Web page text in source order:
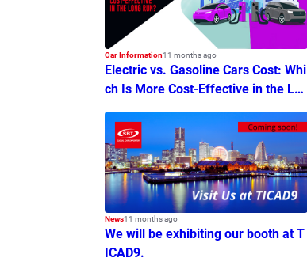
Car Information11 months ago
Electric vs. Gasoline Cars Cost: Whi
ch Is More Cost-Effective in the Lo
ng Run?
News11 months ago
We will be exhibiting our booth at T
ICAD9.